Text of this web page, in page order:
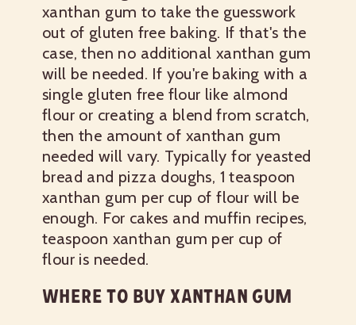
xanthan gum to take the guesswork
out of gluten free baking. If that's the
case, then no additional xanthan gum
will be needed. If you're baking with a
single gluten free flour like almond
flour or creating a blend from scratch,
then the amount of xanthan gum
needed will vary. Typically for yeasted
bread and pizza doughs, 1 teaspoon
xanthan gum per cup of flour will be
enough. For cakes and muffin recipes,
teaspoon xanthan gum per cup of
flour is needed.
WHERE TO BUY XANTHAN GUM